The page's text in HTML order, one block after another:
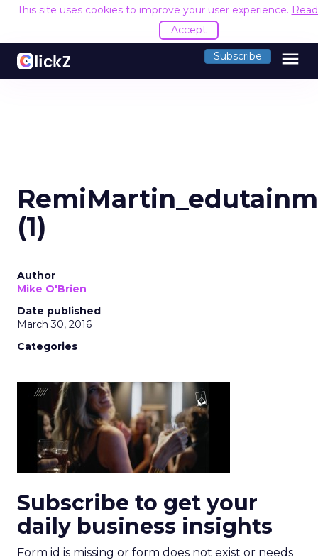
This site uses cookies to improve your user experience.
Accept
Subscribe menu
(1)
Author
Mike O'Brien
Date published
March 30, 2016
Categories
Subscribe to get your
daily business insights
Form id is missing or form does not exist or needs